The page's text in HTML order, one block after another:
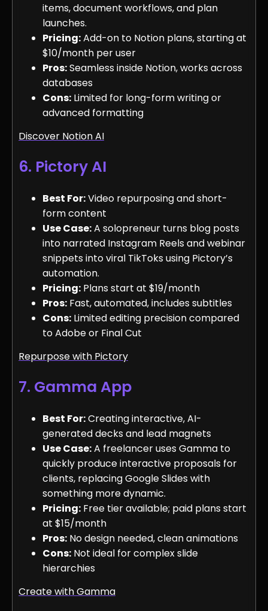
items, document workflows, and plan
launches.
Pricing:Add-on to Notion plans, starting at
$10/month per user
Pros:Seamless inside Notion, works across
databases
Cons: Limited for long-form writing or
advanced formatting
Discover Notion AI
6. Pictory AI
Best For:Video repurposing and short-
form content
Use Case:A solopreneur turns blog posts
into narrated Instagram Reels and webinar
snippets into viral TikToks using Pictory’s
automation.
Pricing: Plans start at $19/month
Pros: Fast, automated, includes subtitles
Cons: Limited editing precision compared
to Adobe or Final Cut
Repurpose with Pictory
7. Gamma App
Best For:Creating interactive, AI-
generated decks and lead magnets
Use Case:A freelancer uses Gamma to
quickly produce interactive proposals for
clients, replacing Google Slides with
something more dynamic.
Pricing: Free tier available; paid plans start
at $15/month
Pros: No design needed, clean animations
Cons: Not ideal for complex slide
hierarchies
Create with Gamma